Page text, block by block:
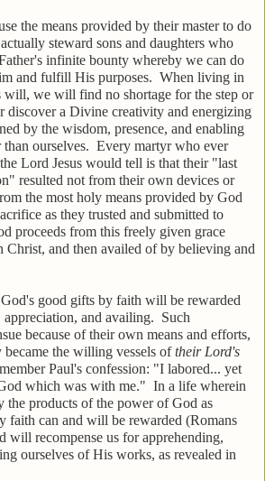
the means provided by their master to do
steward sons and daughters who
infinite bounty whereby we can do
and fulfill His purposes. When living in
will, we will find no shortage for the step or
discover a Divine creativity and energizing
by the wisdom, presence, and enabling
than ourselves. Every martyr who ever
Lord Jesus would tell is that their "last
resulted not from their own devices or
the most holy means provided by God
as they trusted and submitted to
proceeds from this freely given grace
Christ, and then availed of by believing and
good gifts by faith will be rewarded
and availing. Such
because of their own means and efforts,
became the willing vessels oftheir Lord's
Paul's confession: "I labored... yet
which was with me." In a life wherein
products of the power of God as
faith can and will be rewarded (Romans
will recompense us for apprehending,
ourselves of His works, as revealed in